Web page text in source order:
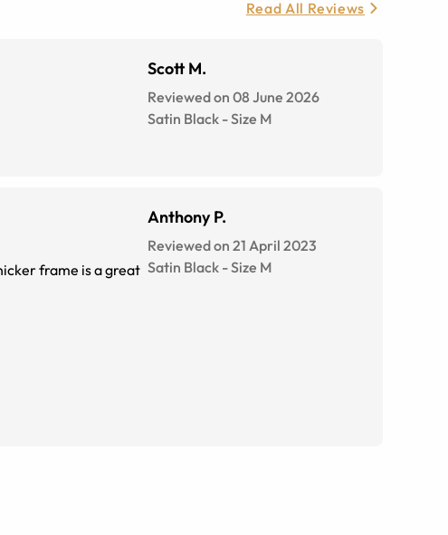
Read All Reviews
Scott M.
Reviewed on 08 June 2026
Satin Black -Size M
frame is a great
Anthony P.
Reviewed on 21 April 2023
Satin Black -Size M